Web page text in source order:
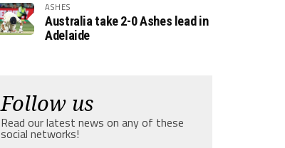
ASHES
Australia take 2-0 Ashes lead in
Adelaide
Follow us
Read our latest news on any of these
social networks!